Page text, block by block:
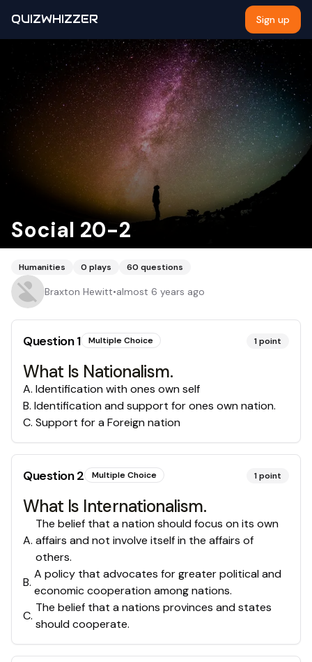
QUIZWHIZZER Sign up
Social 20-2
Humanities 0 plays 60 questions
Braxton Hewitt•almost 6 years ago
Question1 Multiple Choice 1point
What Is Nationalism.
A. Identification with ones own self
B. Identification and support for ones own nation.
C. Support for a Foreign nation
Question2 Multiple Choice 1point
What Is Internationalism.
A.
The belief that a nation should focus on its own
affairs and not involve itself in the affairs of
others.
B.
A policy that advocates for greater political and
economic cooperation among nations.
C.
The belief that a nations provinces and states
should cooperate.